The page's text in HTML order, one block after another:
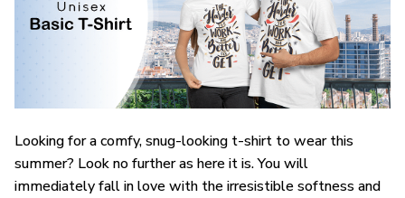
Looking for a comfy, snug-looking t-shirt to wear this
summer? Look no further as here it is. You will
immediately fall in love with the irresistible softness and